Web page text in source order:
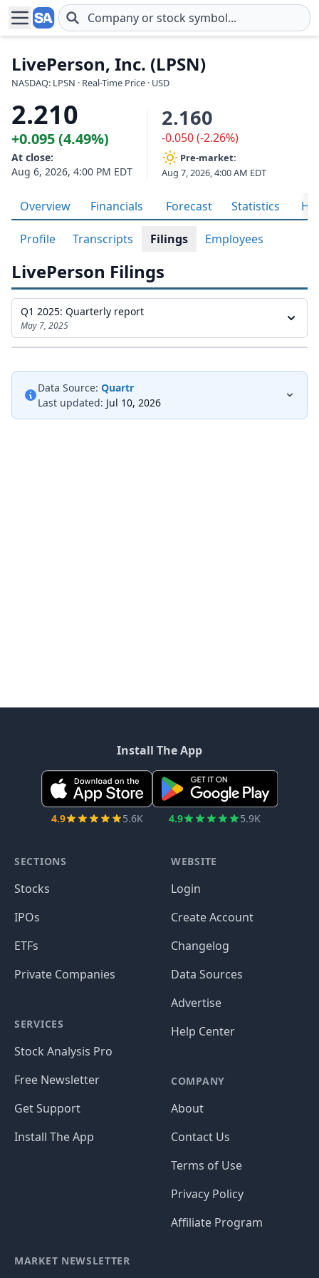
Skip to main content
LivePerson, Inc. (LPSN)
NASDAQ: LPSN · Real-Time Price · USD
2.210
+0.095 (4.49%)
At close:
Aug 6, 2026, 4:00 PM EDT
2.160
-0.050 (-2.26%)
Pre-market:
Aug 7, 2026, 4:00 AM EDT
Overview Financials Forecast Statistics
Profile Transcripts Filings Employees
LivePerson Filings
Q1 2025: Quarterly report
May 7, 2025
Data Source: Quartr
Last updated: Jul 10, 2026
Install The App
4.9 5.6K 4.9 5.9K
SECTIONS
Stocks
IPOs
ETFs
Private Companies
SERVICES
Stock Analysis Pro
Free Newsletter
Get Support
Install The App
WEBSITE
Login
Create Account
Changelog
Data Sources
Advertise
Help Center
COMPANY
About
Contact Us
Terms of Use
Privacy Policy
Affiliate Program
MARKET NEWSLETTER